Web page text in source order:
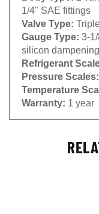
1/4" SAE fittings
Valve Type:
Gauge Type:
3-
silicon
Refrigerant
Pressure Scales:
Temperature
Warranty: 1 year